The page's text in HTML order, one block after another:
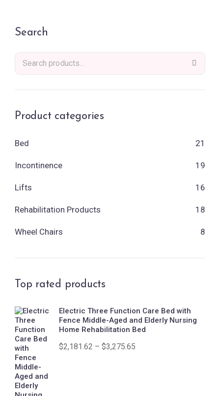
Search
Product categories
Bed 21
Incontinence 19
Lifts 16
Rehabilitation Products 18
Wheel Chairs 8
Top rated products
Electric Three Function Care Bed with
Fence Middle-Aged and Elderly Nursing
Home Rehabilitation Bed
$2,181.62 – $3,275.65